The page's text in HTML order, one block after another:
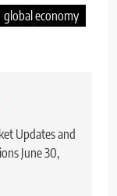
global economy
Updates and
June 30,